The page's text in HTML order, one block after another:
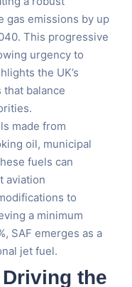
gas emissions by up
This progressive
urgency to
the UK’s
balance
made from
oil, municipal
fuels can
aviation
to
a minimum
SAF emerges as a
jet fuel​.
the